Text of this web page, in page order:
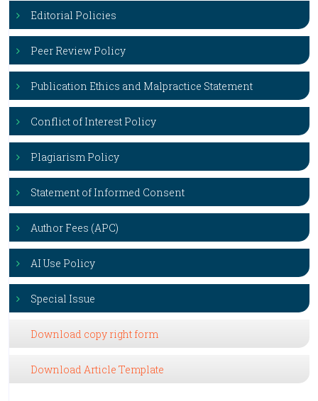
Editorial Policies
Peer Review Policy
Publication Ethics and Malpractice Statement
Conflict of Interest Policy
Plagiarism Policy
Statement of Informed Consent
Author Fees (APC)
AI Use Policy
Special Issue
Download copy right form
Download Article Template